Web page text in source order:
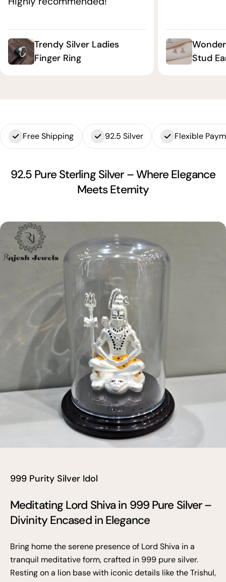
Trendy Silver Ladies
Finger Ring
Stud
Free Shipping 92.5 Silver Flexible
92.5 Pure Sterling Silver – Where Elegance
Meets Eternity
999 Purity Silver Idol
Meditating Lord Shiva in 999 Pure Silver –
Divinity Encased in Elegance
Bring home the serene presence of Lord Shiva in a
tranquil meditative form, crafted in 999 pure silver.
Resting on a lion base with iconic details like the Trishul,